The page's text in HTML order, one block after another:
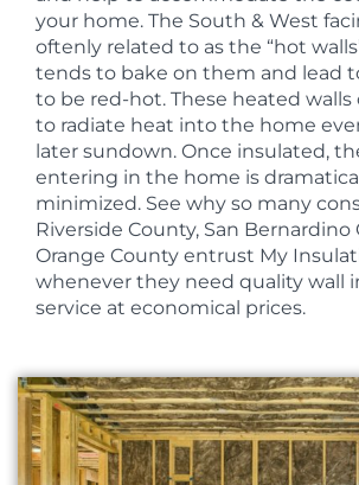
your home. The South & West
oftenly related to as the “hot
tends to bake on them and lead
to be red-hot. These heated
to radiate heat into the home
later sundown. Once insulated,
entering in the home is
minimized. See why so many
Riverside County, San Bernardino
Orange County entrust My
whenever they need quality wall
service at economical prices.